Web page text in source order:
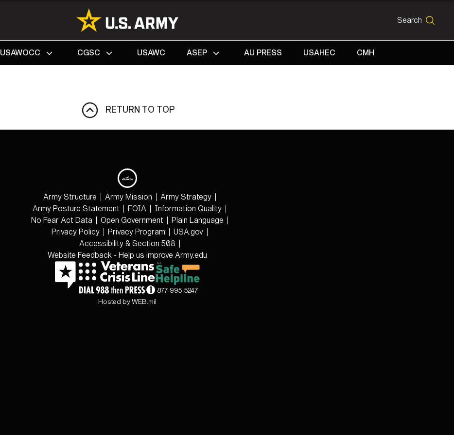
Search
SEARCH
USAWOCC CGSC USAWC ASEP AU PRESS USAHEC CMH
RETURN TO TOP
Army Structure Army Mission
Army Strategy
Army Posture Statement
FOIA
Information Quality
No Fear Act Data
Open Government
Plain Language
Privacy Policy
Privacy Program
USA.gov
Accessibility & Section 508
Website Feedback - Help us improve Army.edu
877-995-5247
Hosted by WEB.mil